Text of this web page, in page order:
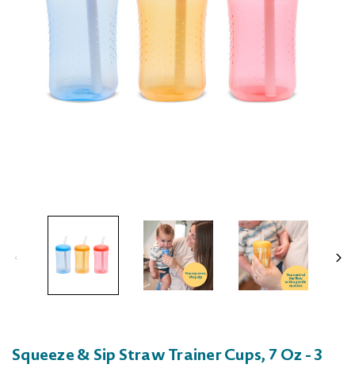
Squeeze & Sip Straw Trainer Cups, 7 Oz - 3